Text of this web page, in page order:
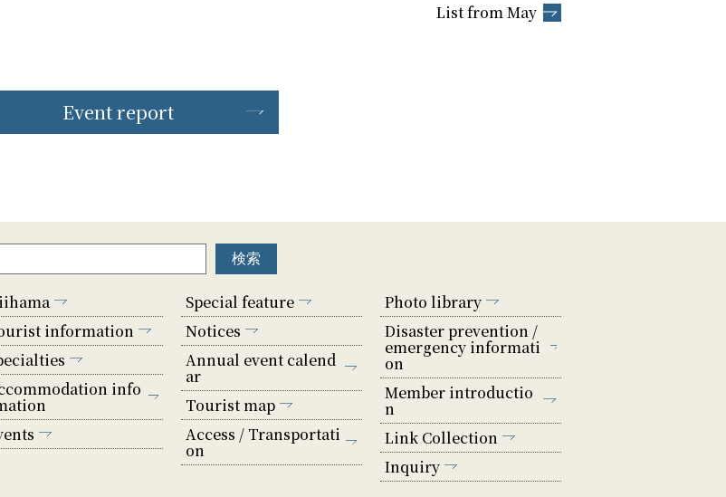
List from May
Event report
information
info
Special feature
Notices
Annual event calend
ar
Tourist map
Access / Transportati
on
Photo library
Disaster prevention /
emergency informati
on
Member introductio
n
Link Collection
Inquiry